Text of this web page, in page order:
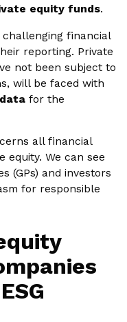
equity funds.
financial
reporting. Private
not been subject to
will be faced with
for the
all financial
equity. We can see
(GPs) and investors
for responsible